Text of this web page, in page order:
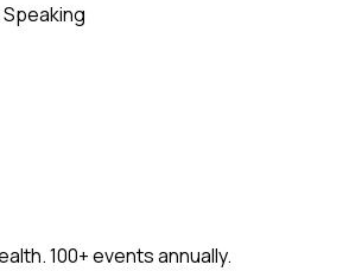
100+ events annually.